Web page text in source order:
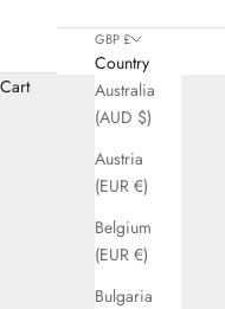
GBP £
Country
Australia
(AUD $)
Austria
(EUR €)
Belgium
(EUR €)
Bulgaria
Cart